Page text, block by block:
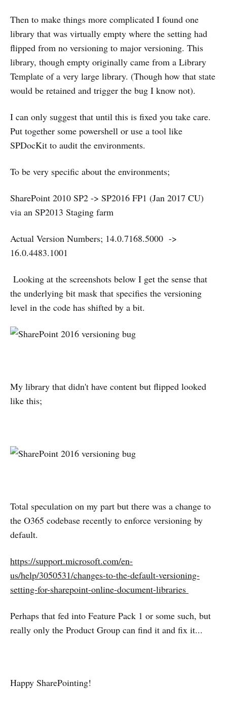
Then to make things more complicated I found one
library that was virtually empty where the setting had
flipped from no versioning to major versioning. This
library, though empty originally came from a Library
Template of a very large library. (Though how that state
would be retained and trigger the bug I know not).
I can only suggest that until this is fixed you take care.
Put together some powershell or use a tool like
SPDocKit to audit the environments.
To be very specific about the environments;
SharePoint 2010 SP2 -> SP2016 FP1 (Jan 2017 CU)
via an SP2013 Staging farm
Actual Version Numbers; 14.0.7168.5000 ->
16.0.4483.1001
Looking at the screenshots below I get the sense that
the underlying bit mask that specifies the versioning
level in the code has shifted by a bit.
My library that didn't have content but flipped looked
like this;
Total speculation on my part but there was a change to
the O365 codebase recently to enforce versioning by
default.
https://support.microsoft.com/en-
us/help/3050531/changes-to-the-default-versioning-
setting-for-sharepoint-online-document-libraries
Perhaps that fed into Feature Pack 1 or some such, but
really only the Product Group can find it and fix it...
Happy SharePointing!